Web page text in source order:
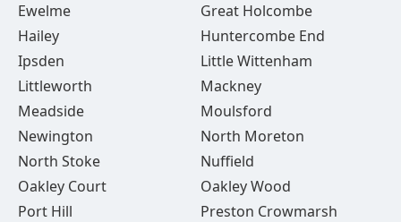
Ewelme
Great Holcombe
Hailey
Huntercombe End
Ipsden
Little Wittenham
Littleworth
Mackney
Meadside
Moulsford
Newington
North Moreton
North Stoke
Nuffield
Oakley Court
Oakley Wood
Port Hill
Preston Crowmarsh